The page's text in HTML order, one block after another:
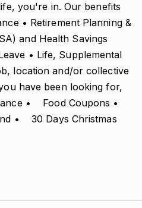
you're in. Our benefits
• Retirement Planning &
and Health Savings
• Life, Supplemental
location and/or collective
have been looking for,
• Food Coupons •
• 30 Days Christmas